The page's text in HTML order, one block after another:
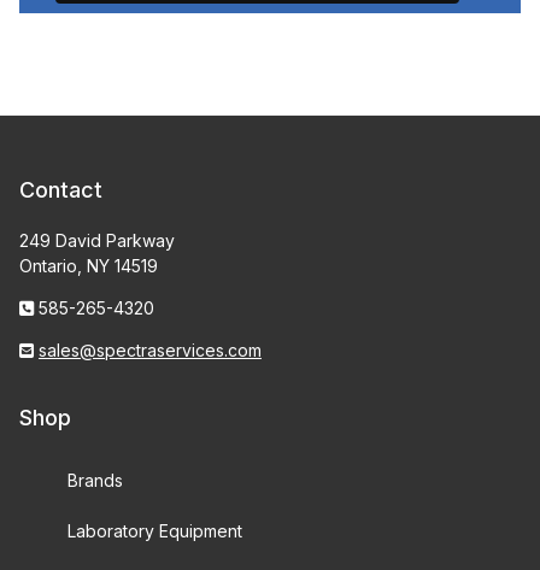
Contact
249 David Parkway
Ontario, NY 14519
585-265-4320
sales@spectraservices.com
Shop
Brands
Laboratory Equipment